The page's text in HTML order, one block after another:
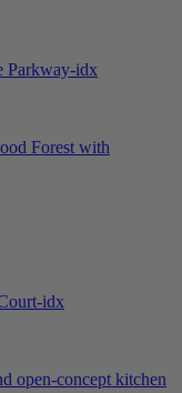
Forest with
open-concept kitchen